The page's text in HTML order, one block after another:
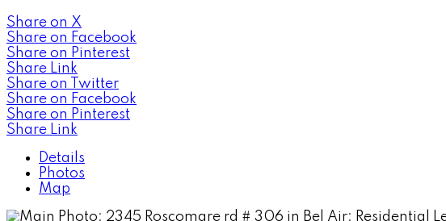
Share on X
Share on Facebook
Share on Pinterest
Share Link
Share on Twitter
Share on Facebook
Share on Pinterest
Share Link
Details
Photos
Map